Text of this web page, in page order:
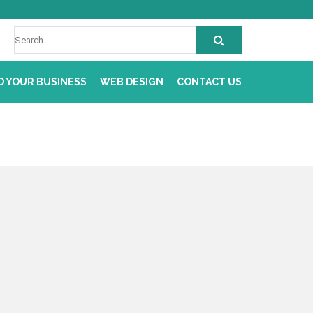
YOUR BUSINESS WEB DESIGN CONTACT US